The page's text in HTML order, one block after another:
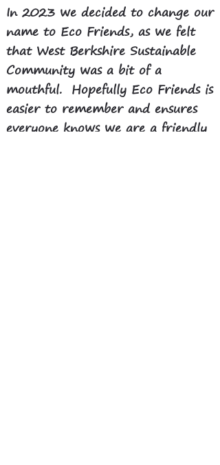
​In 2023 we decided to change our
name to Eco Friends, as we felt
that West Berkshire Sustainable
Community was a bit of a
mouthful. Hopefully Eco Friends is
easier to remember and ensures
everyone knows we are a friendly